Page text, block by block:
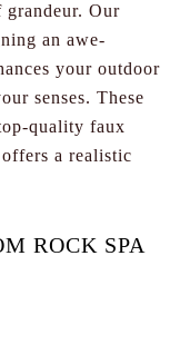
Our
an awe-
your outdoor
senses. These
quality faux
a realistic
ROCK SPA